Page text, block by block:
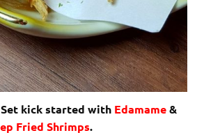
Set kick started with Edamame&
Fried Shrimps.